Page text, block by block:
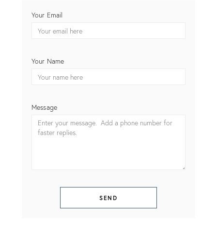
CONTACT
SCOTT
Your Email
Your Name
Message
SEND